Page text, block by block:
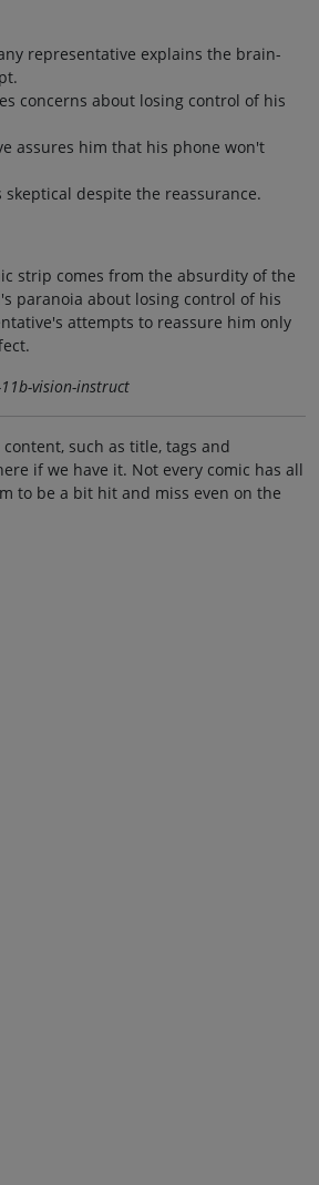
representative explains the brain-
concerns about losing control of his
assures him that his phone won't
skeptical despite the reassurance.
strip comes from the absurdity of the
paranoia about losing control of his
attempts to reassure him only
vision-instruct
such as title, tags and
if we have it. Not every comic has all
to be a bit hit and miss even on the